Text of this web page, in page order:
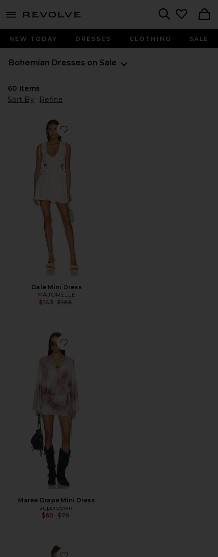
menu - shows more content
NEW TODAY DRESSES CLOTHING SALE
Bohemian Dresses on Sale
60 Items
Sort By
Refine
Favorite Gale Mini Dress
Gale Mini Dress
MAJORELLE
$143 Previous price:
$168
Favorite Maree Drape Mini Dress
Maree Drape Mini Dress
superdown
$60 Previous price:
$78